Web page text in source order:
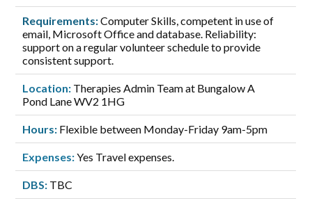
Requirements:Computer Skills, competent in use of
email, Microsoft Office and database. Reliability:
support on a regular volunteer schedule to provide
consistent support.
Location: Therapies Admin Team at Bungalow A
Pond Lane WV2 1HG
Hours: Flexible between Monday-Friday 9am-5pm
Expenses:Yes Travel expenses.
DBS: TBC